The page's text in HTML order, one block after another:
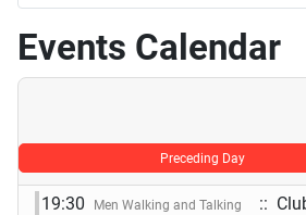
Events Calendar
Preceding Day
19:30 Men Walking and Talking ::